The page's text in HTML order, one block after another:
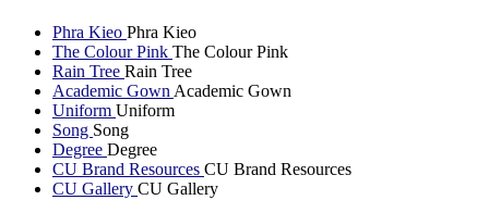
Phra Kieo Phra Kieo
The Colour Pink The Colour Pink
Rain Tree Rain Tree
Academic Gown Academic Gown
Uniform Uniform
Song Song
Degree Degree
CU Brand Resources CU Brand Resources
CU Gallery CU Gallery